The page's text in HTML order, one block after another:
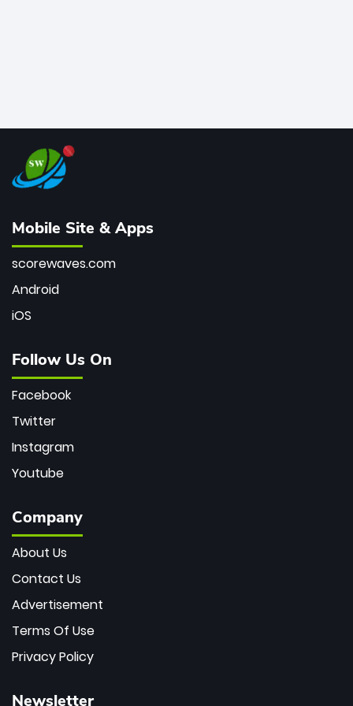
Mobile Site & Apps
scorewaves.com
Android
iOS
Follow Us On
Facebook
Twitter
Instagram
Youtube
Company
About Us
Contact Us
Advertisement
Terms Of Use
Privacy Policy
Newsletter